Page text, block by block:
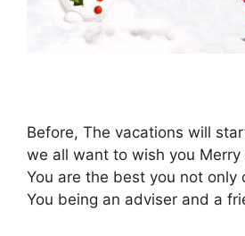
Before, The vacations will
we all want to wish you Merry
You are the best you not only
You being an adviser and a